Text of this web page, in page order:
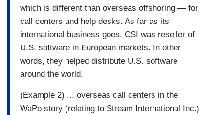
which is different than overseas offshoring — for
call centers and help desks. As far as its
international business goes, CSI was reseller of
U.S. software in European markets. In other
words, they helped distribute U.S. software
around the world.
(Example 2) ... overseas call centers in the
WaPo story (relating to Stream International Inc.)